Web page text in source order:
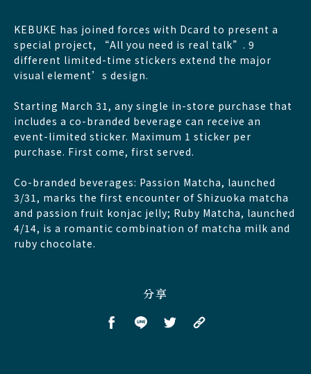
KEBUKE has joined forces with Dcard to present a
special project, “All you need is real talk”. 9
different limited-time stickers extend the major
visual element’s design.
Starting March 31, any single in-store purchase that
includes a co-branded beverage can receive an
event-limited sticker. Maximum 1 sticker per
purchase. First come, first served.
Co-branded beverages: Passion Matcha, launched
3/31, marks the first encounter of Shizuoka matcha
and passion fruit konjac jelly; Ruby Matcha, launched
4/14, is a romantic combination of matcha milk and
ruby chocolate.
分享